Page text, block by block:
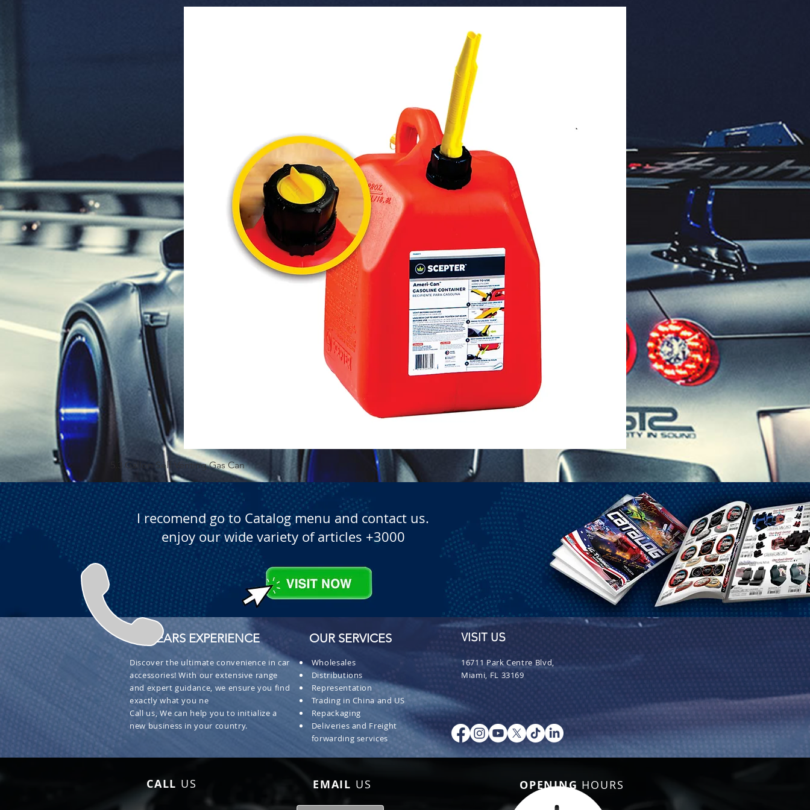
Quick View
5.3 Gallon Self Venting Gas Can 1-25 Gal Self Venting Gas
I recomend go to Catalog menu and contact us.
enjoy our wide variety of articles +3000
+ 30 YEARS EXPERIENCE
Discover the ultimate convenience in car
accessories! With our extensive range
and expert guidance, we ensure you find
exactly what you ne
Call us, We can help you to initialize a
new business in your country.
OUR SERVICES
Wholesales
Distributions
Representation
Trading in China and US
Repackaging
Deliveries and Freight
forwarding services
VISIT US
16711 Park Centre Blvd,
Miami, FL 33169
CALL US EMAIL US OPENING HOURS